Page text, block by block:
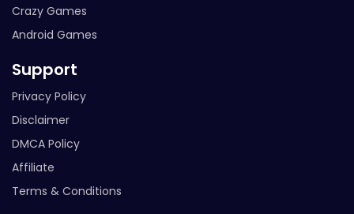
Crazy Games
Android Games
Support
Privacy Policy
Disclaimer
DMCA Policy
Affiliate
Terms & Conditions